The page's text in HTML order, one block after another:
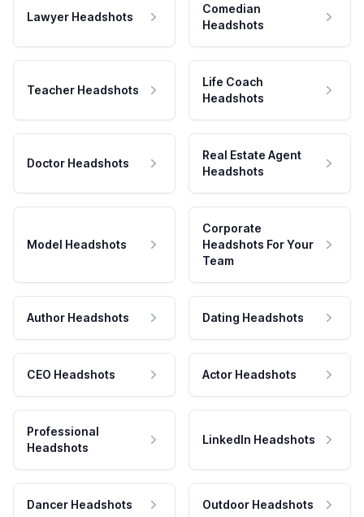
Lawyer Headshots
Comedian
Headshots
Teacher Headshots
Life Coach
Headshots
Doctor Headshots
Real Estate Agent
Headshots
Model Headshots
Corporate
Headshots For Your
Team
Author Headshots Dating Headshots
CEO Headshots Actor Headshots
Professional
Headshots
LinkedIn Headshots
Dancer Headshots Outdoor Headshots